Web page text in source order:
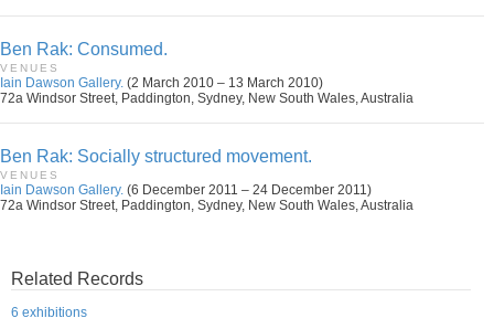
Ben Rak: Consumed.
VENUES
Iain Dawson Gallery. (2 March 2010 – 13 March 2010)
72a Windsor Street, Paddington, Sydney, New South Wales, Australia
Ben Rak: Socially structured movement.
VENUES
Iain Dawson Gallery. (6 December 2011 – 24 December 2011)
72a Windsor Street, Paddington, Sydney, New South Wales, Australia
Related Records
6 exhibitions